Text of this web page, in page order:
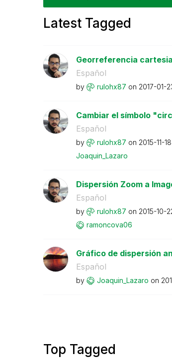
Latest Tagged
Georreferencia
Español
by rulohx87 on ‎2017-01-
Cambiar el símbolo
Español
by rulohx87 on ‎2015-11-18
Joaquin_Lazaro
Dispersión Zoom a
Español
by rulohx87 on ‎2015-10-
ramoncova06
Gráfico de dispersión
Español
by Joaquin_Lazaro on
Top Tagged